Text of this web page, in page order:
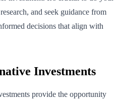
and seek guidance from
decisions that align with
Investments
provide the opportunity